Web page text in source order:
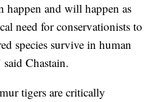
happen and will happen as
need for conservationists to
species survive in human
Chastain.
tigers are critically